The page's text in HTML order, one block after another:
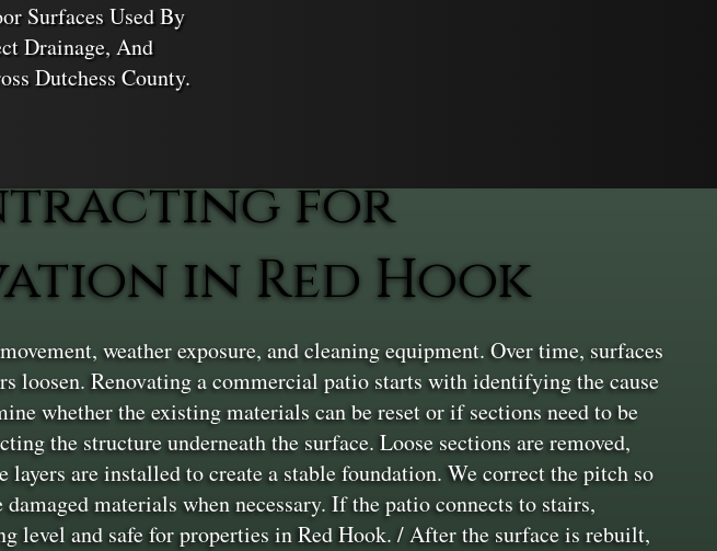
Surfaces Used By
Drainage, And
Dutchess County.
for
in Red Hook
weather exposure, and cleaning equipment. Over time, surfaces
loosen. Renovating a commercial patio starts with identifying the cause
whether the existing materials can be reset or if sections need to be
the structure underneath the surface. Loose sections are removed,
are installed to create a stable foundation. We correct the pitch so
materials when necessary. If the patio connects to stairs,
level and safe for properties in Red Hook. / After the surface is rebuilt,